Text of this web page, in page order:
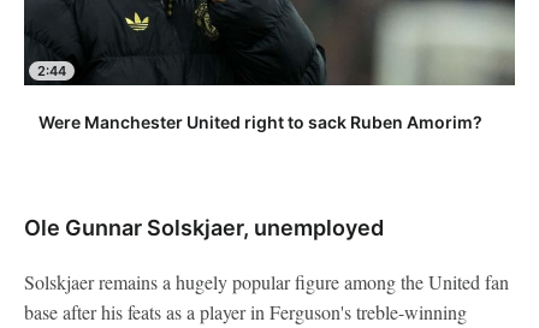
2:44
Were Manchester United right to sack Ruben Amorim?
Ole Gunnar Solskjaer, unemployed
Solskjaer remains a hugely popular figure among the United fan
base after his feats as a player in Ferguson's treble-winning